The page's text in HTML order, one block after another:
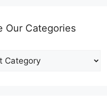
Our Categories